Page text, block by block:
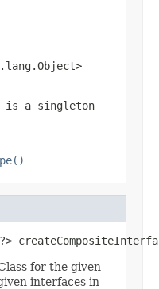
is a singleton
for the given
interfaces in